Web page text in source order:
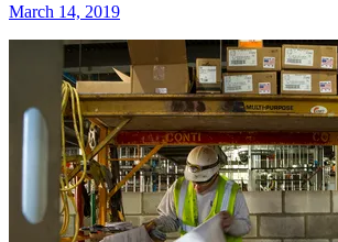
March 14, 2019